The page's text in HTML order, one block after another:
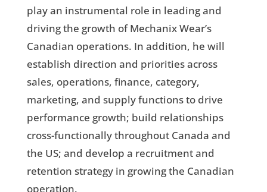
play an instrumental role in leading and
driving the growth of Mechanix Wear’s
Canadian operations. In addition, he will
establish direction and priorities across
sales, operations, finance, category,
marketing, and supply functions to drive
performance growth; build relationships
cross-functionally throughout Canada and
the US; and develop a recruitment and
retention strategy in growing the Canadian
operation.